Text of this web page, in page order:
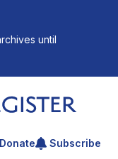
until
an article
Donate Subscribe